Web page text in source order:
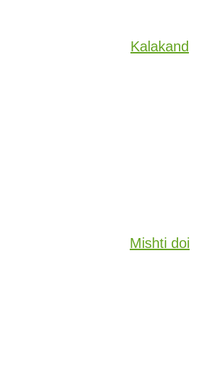
Kalakand
Mishti doi